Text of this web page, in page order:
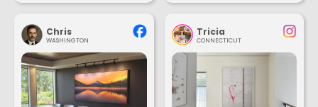
Chris
WASHINGTON
Tricia
CONNECTICUT